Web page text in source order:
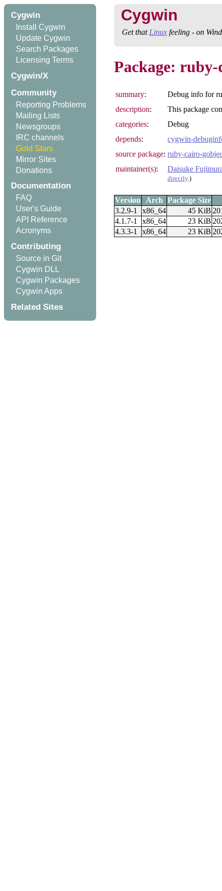
Cygwin
Install Cygwin
Update Cygwin
Search Packages
Licensing Terms
Cygwin/X
Community
Reporting Problems
Mailing Lists
Newsgroups
IRC channels
Gold Stars
Mirror Sites
Donations
Documentation
FAQ
User's Guide
API Reference
Acronyms
Contributing
Source in Git
Cygwin DLL
Cygwin Packages
Cygwin Apps
Related Sites
Cygwin
Get that Linux feeling - on
Package:
summary:
Debug info for
description:
This package
categories:
Debug
depends:
cygwin-
source package: ruby-cairo-
maintainer(s): Daisuke
directly.)
Version Arch Package Size
3.2.9-1
x86_64 45 KiB
4.1.7-1
x86_64 23 KiB
4.3.3-1
x86_64 23 KiB